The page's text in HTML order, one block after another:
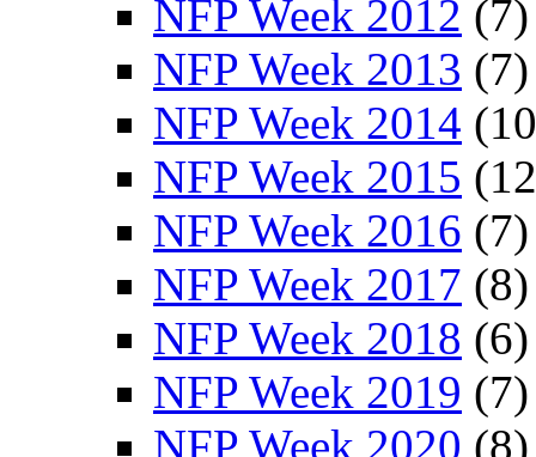
NFP Week 2012 (7)
NFP Week 2013 (7)
NFP Week 2014
NFP Week 2015
NFP Week 2016 (7)
NFP Week 2017 (8)
NFP Week 2018 (6)
NFP Week 2019 (7)
NFP Week 2020 (8)